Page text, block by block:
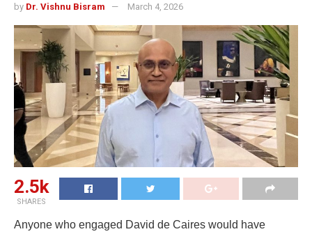
by Dr. Vishnu Bisram March 4, 2026
2.5k
SHARES
Anyone who engaged David de Caires would have